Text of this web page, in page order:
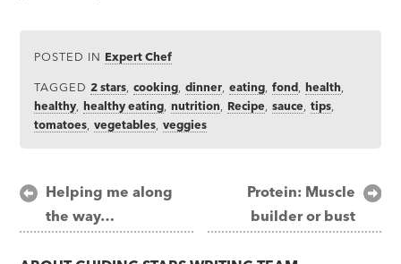
POSTED IN Expert Chef
TAGGED 2 stars ,cooking ,dinner ,eating ,fond ,health
healthy ,healthy eating ,nutrition Recipe ,sauce ,tips
tomatoes ,vegetables ,veggies
Post
navigation
Helping me along
the way…
Protein: Muscle
builder or bust